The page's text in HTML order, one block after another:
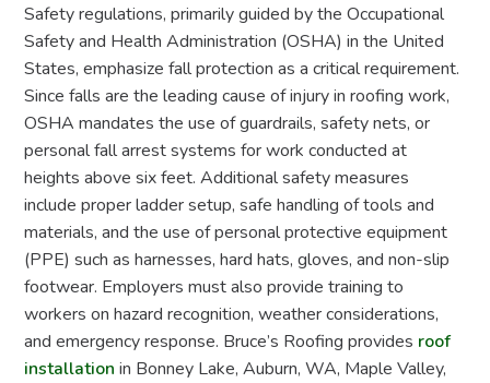
Safety regulations, primarily guided by the Occupational
Safety and Health Administration (OSHA) in the United
States, emphasize fall protection as a critical requirement.
Since falls are the leading cause of injury in roofing work,
OSHA mandates the use of guardrails, safety nets, or
personal fall arrest systems for work conducted at
heights above six feet. Additional safety measures
include proper ladder setup, safe handling of tools and
materials, and the use of personal protective equipment
(PPE) such as harnesses, hard hats, gloves, and non-slip
footwear. Employers must also provide training to
workers on hazard recognition, weather considerations,
and emergency response. Bruce’s Roofing provides roof
installation in Bonney Lake, Auburn, WA, Maple Valley,